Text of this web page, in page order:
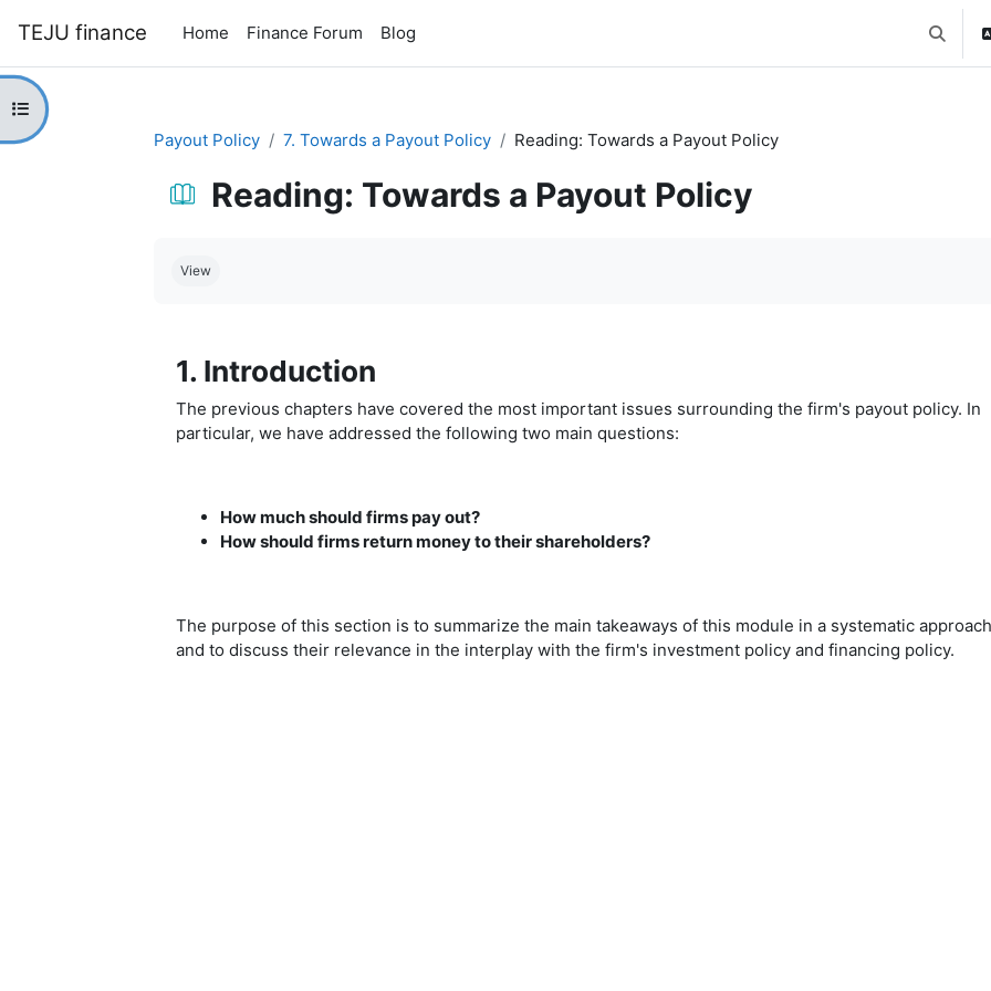
TEJU finance Home Finance Forum Blog Toggle
Open course index
Payout Policy
7. Towards a Payout Policy Reading: Towards a Payout Policy
Reading: Towards a Payout Policy
View
1. Introduction
The previous chapters have covered the most important issues surrounding the firm's payout policy. In
particular, we have addressed the following two main questions:
How much should firms pay out?
How should firms return money to their shareholders?
The purpose of this section is to summarize the main takeaways of this module in a systematic approach
and to discuss their relevance in the interplay with the firm's investment policy and financing policy.